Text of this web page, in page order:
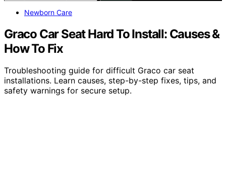
Newborn Care
Graco Car Seat Hard To Install: Causes &
How To Fix
Troubleshooting guide for difficult Graco car seat
installations. Learn causes, step-by-step fixes, tips, and
safety warnings for secure setup.